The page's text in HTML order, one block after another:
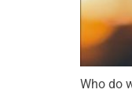
Who do